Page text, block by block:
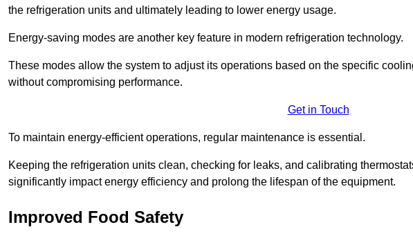
the refrigeration units and ultimately leading to lower energy usage.
Energy-saving modes are another key feature in modern refrigeration technology.
These modes allow the system to adjust its operations based on the specific
without compromising performance.
Get in Touch
To maintain energy-efficient operations, regular maintenance is essential.
Keeping the refrigeration units clean, checking for leaks, and calibrating
significantly impact energy efficiency and prolong the lifespan of the equipment.
Improved Food Safety